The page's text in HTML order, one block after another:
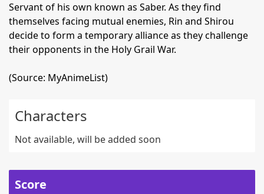
Servant of his own known as Saber. As they find
themselves facing mutual enemies, Rin and Shirou
decide to form a temporary alliance as they challenge
their opponents in the Holy Grail War.
(Source: MyAnimeList)
Characters
Not available, will be added soon
Score